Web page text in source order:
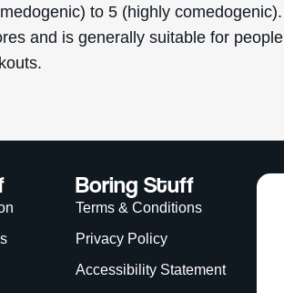
to 5 (highly comedogenic).
and is generally suitable for people
Boring Stuff
Terms & Conditions
Privacy Policy
Accessibility Statement